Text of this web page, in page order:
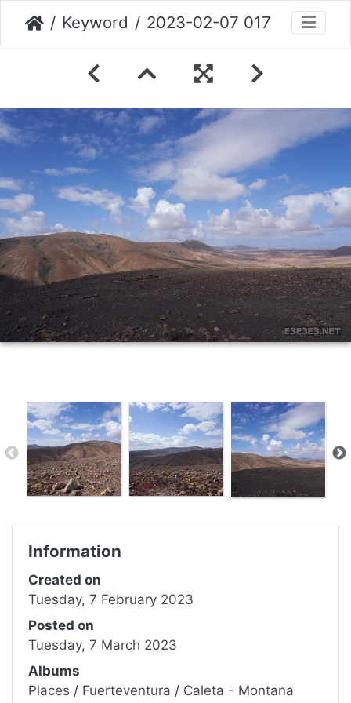
Keyword 2023-02-07 017
Information
Created on
Tuesday, 7 February 2023
Posted on
Tuesday, 7 March 2023
Albums
Places / Fuerteventura / Caleta - Montana